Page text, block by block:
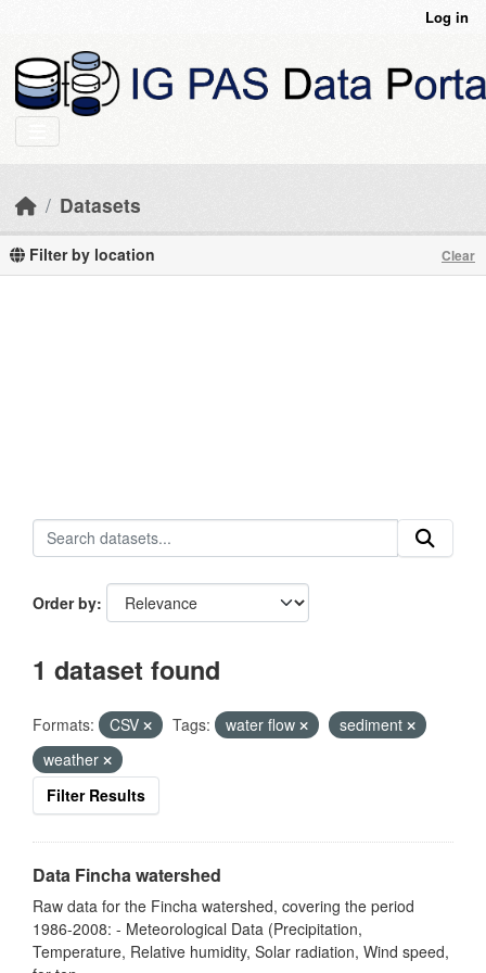
Log in
Datasets
Filter by location Clear
Order by
1 dataset found
Formats: CSV Tags: water flow
sediment
weather
Filter Results
Data Fincha watershed
Raw data for the Fincha watershed, covering the period
1986-2008: - Meteorological Data (Precipitation,
Temperature, Relative humidity, Solar radiation, Wind speed,